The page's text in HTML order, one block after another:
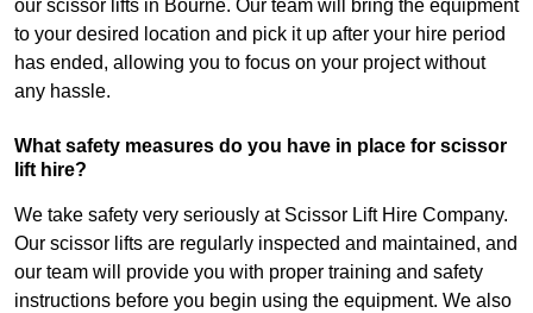
our scissor lifts in Bourne. Our team will bring the equipment
to your desired location and pick it up after your hire period
has ended, allowing you to focus on your project without
any hassle.
What safety measures do you have in place for scissor
lift hire?
We take safety very seriously at Scissor Lift Hire Company.
Our scissor lifts are regularly inspected and maintained, and
our team will provide you with proper training and safety
instructions before you begin using the equipment. We also